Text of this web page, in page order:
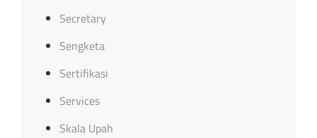
Secretary
Sengketa
Sertifikasi
Services
Skala Upah